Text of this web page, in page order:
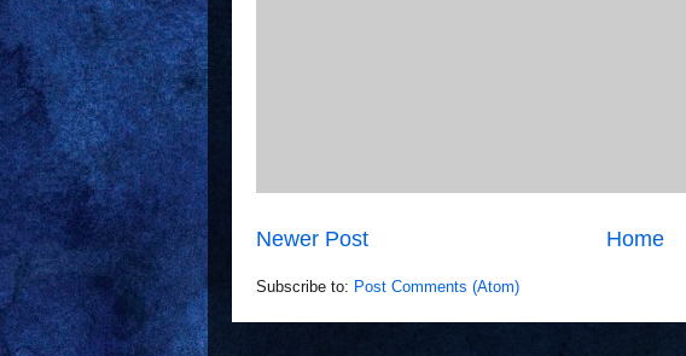
Newer Post Home
Subscribe to: Post Comments (Atom)